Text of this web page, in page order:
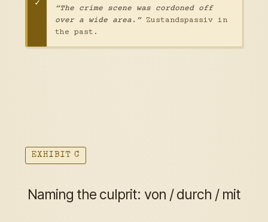
“The crime scene was cordoned off
over a wide area.”Zustandspassiv in
the past.
EXHIBIT C
Naming the culprit: von / durch / mit